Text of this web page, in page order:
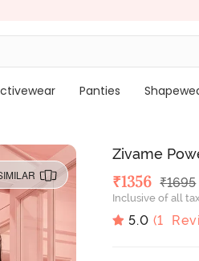
Panties
Zivame
Deal Price
₹1356 MRP
₹1695
Inclusive of all
5.0 (1